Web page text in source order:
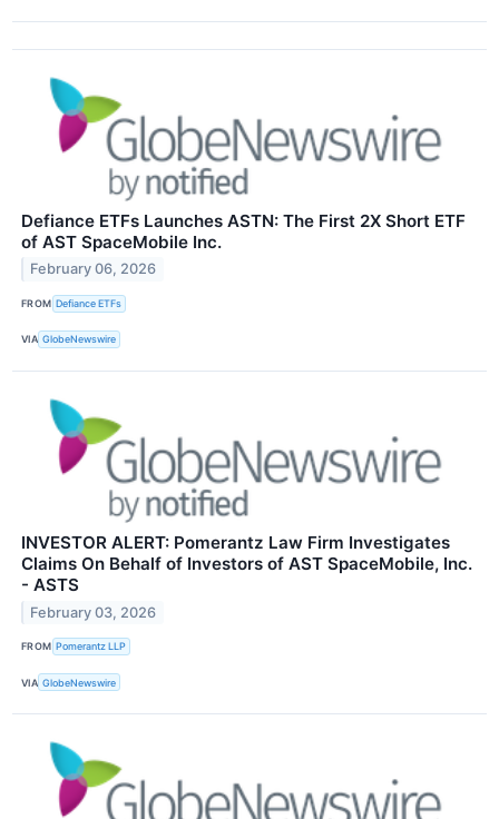
Defiance ETFs Launches ASTN: The First 2X Short ETF
of AST SpaceMobile Inc.
February 06, 2026
FROM Defiance ETFs
VIA GlobeNewswire
INVESTOR ALERT: Pomerantz Law Firm Investigates
Claims On Behalf of Investors of AST SpaceMobile, Inc.
- ASTS
February 03, 2026
FROM Pomerantz LLP
VIA GlobeNewswire